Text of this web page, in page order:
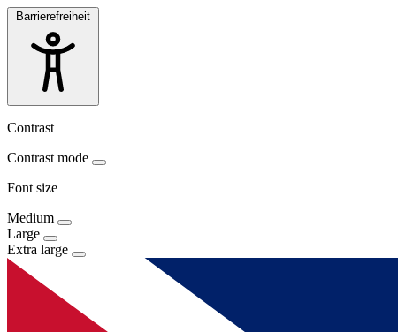
Barrierefreiheit
Contrast
Contrast mode
Font size
Medium
Large
Extra large